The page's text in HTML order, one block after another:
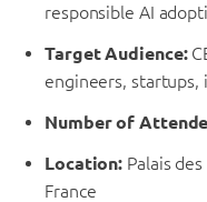
responsible AI
Target Audience:
engineers, startups,
Number of
Location: Palais
France